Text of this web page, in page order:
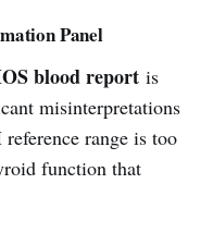
Panel
blood report is
misinterpretations
range is too
function that